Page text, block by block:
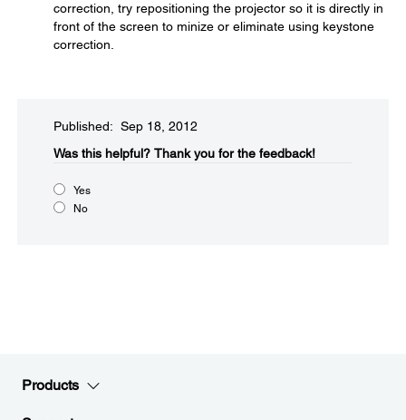
correction, try repositioning the projector so it is directly in
front of the screen to minize or eliminate using keystone
correction.
Published: Sep 18, 2012
Was this helpful?​ Thank you for the feedback!
Yes
No
Products